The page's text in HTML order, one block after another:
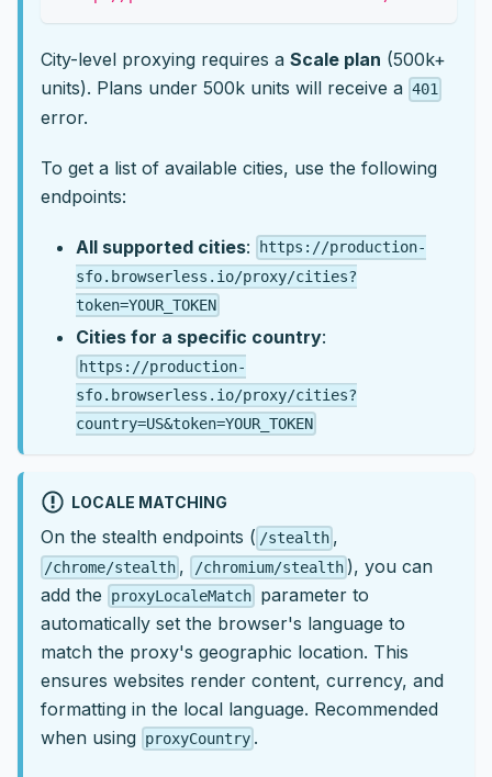
City-level proxying requires a Scale plan (500k+
units). Plans under 500k units will receive a 401
error.
To get a list of available cities, use the following
endpoints:
All supported cities:
https://production-
sfo.browserless.io/proxy/cities?
token=YOUR_TOKEN
Cities for a specific country:
https://production-
sfo.browserless.io/proxy/cities?
country=US&token=YOUR_TOKEN
LOCALE MATCHING
On the stealth endpoints ( /stealth ,
/chrome/stealth , /chromium/stealth ), you can
add the
proxyLocaleMatch parameter to
automatically set the browser's language to
match the proxy's geographic location. This
ensures websites render content, currency, and
formatting in the local language. Recommended
when using proxyCountry .